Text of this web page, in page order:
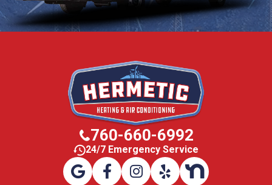
760-660-6992
24/7 Emergency Service